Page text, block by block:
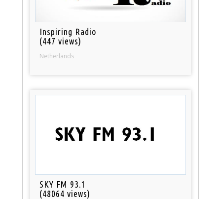
Inspiring Radio
(447 views)
Netherlands
SKY FM 93.1
(48064 views)